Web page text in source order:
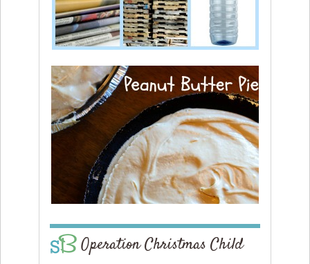
Operation Christmas Child